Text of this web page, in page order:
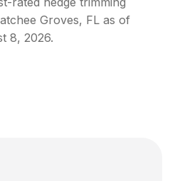
Groves, FLas of
8, 2026.